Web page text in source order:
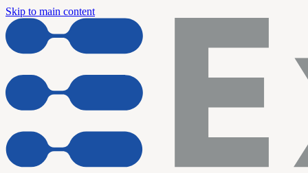
Skip to main content